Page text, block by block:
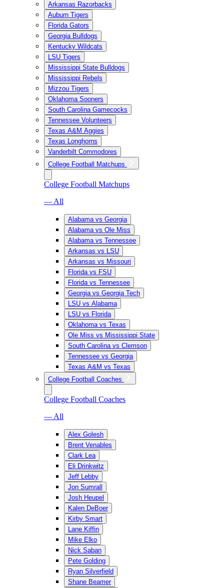
Arkansas Razorbacks
Auburn Tigers
Florida Gators
Georgia Bulldogs
Kentucky Wildcats
LSU Tigers
Mississippi State Bulldogs
Mississippi Rebels
Mizzou Tigers
Oklahoma Sooners
South Carolina Gamecocks
Tennessee Volunteers
Texas A&M Aggies
Texas Longhorns
Vanderbilt Commodores
College Football Matchups
College Football Matchups
— All
Alabama vs Georgia
Alabama vs Ole Miss
Alabama vs Tennessee
Arkansas vs LSU
Arkansas vs Missouri
Florida vs FSU
Florida vs Tennessee
Georgia vs Georgia Tech
LSU vs Alabama
LSU vs Florida
Oklahoma vs Texas
Ole Miss vs Mississippi State
South Carolina vs Clemson
Tennessee vs Georgia
Texas A&M vs Texas
College Football Coaches
College Football Coaches
— All
Alex Golesh
Brent Venables
Clark Lea
Eli Drinkwitz
Jeff Lebby
Jon Sumrall
Josh Heupel
Kalen DeBoer
Kirby Smart
Lane Kiffin
Mike Elko
Nick Saban
Pete Golding
Ryan Silverfield
Shane Beamer